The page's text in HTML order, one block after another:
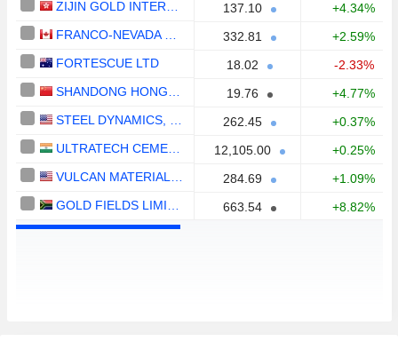
137.10
+4.34%
332.81
+2.59%
FORTESCUE LTD
18.02
-2.33%
19.76
+4.77%
262.45
+0.37%
ULTRATECH CEMENT LIMITED
12,105.00
+0.25%
284.69
+1.09%
663.54 +8.82%